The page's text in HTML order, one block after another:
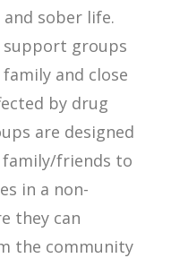
sober life.
support groups
and close
by drug
are designed
family/friends to
in a non-
they can
the community